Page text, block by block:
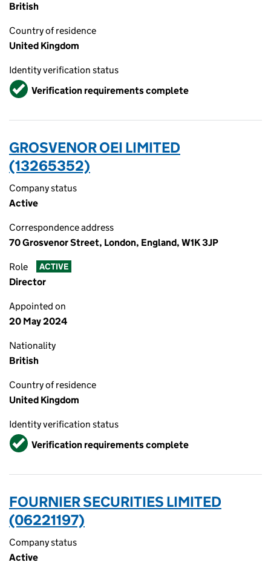
British
Country of residence
United Kingdom
Identity verification status
VerifiedVerification requirements complete
GROSVENOR OEI LIMITED
(13265352)
Company status
Active
Correspondence address
70 Grosvenor Street, London, England, W1K 3JP
Role ACTIVE
Director
Appointed on
20 May 2024
Nationality
British
Country of residence
United Kingdom
Identity verification status
VerifiedVerification requirements complete
FOURNIER SECURITIES LIMITED
(06221197)
Company status
Active